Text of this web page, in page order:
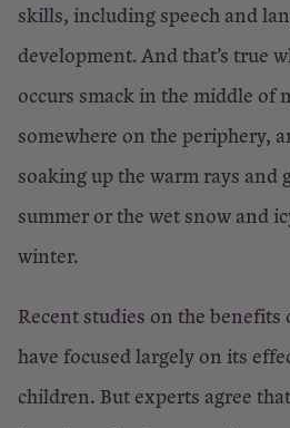
skills, including speech and
development. And that’s true
occurs smack in the middle of
somewhere on the periphery,
soaking up the warm rays and
summer or the wet snow and
winter.
Recent studies on the
have focused largely on its
children. But experts agree